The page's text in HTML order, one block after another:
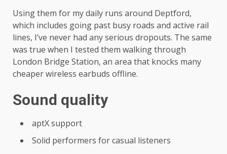
Using them for my daily runs around Deptford,
which includes going past busy roads and active rail
lines, I’ve never had any serious dropouts. The same
was true when I tested them walking through
London Bridge Station, an area that knocks many
cheaper wireless earbuds offline.
Sound quality
aptX support
Solid performers for casual listeners